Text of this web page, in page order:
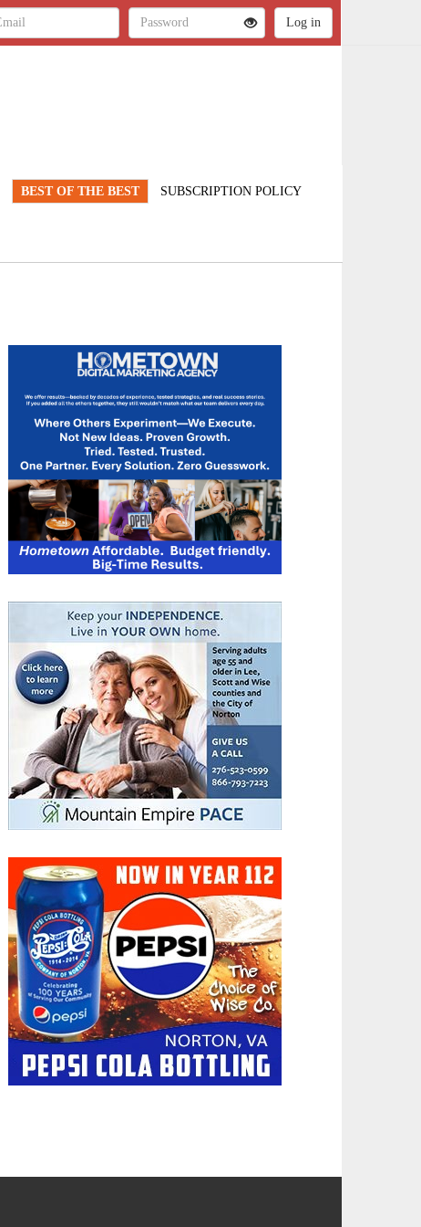
BEST OF THE BEST SUBSCRIPTION POLICY